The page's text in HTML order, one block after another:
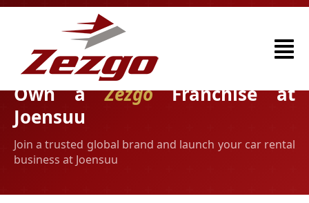
Own aZezgoFranchise at
Joensuu
Join a trusted global brand and launch your car rental
business at Joensuu